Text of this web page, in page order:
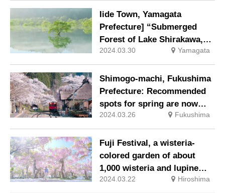
Iide Town, Yamagata
Prefecture] “Submerged
Forest of Lake Shirakawa,” a
Mysterious Spring-Only
Scene
2024.03.30 Yamagata
Shimogo-machi, Fukushima
Prefecture: Recommended
spots for spring are now
posted on “PhotoNavi
Shimogo,” a portal site for
photography and
sightseeing.
2024.03.26 Fukushima
Fuji Festival, a wisteria-
colored garden of about
1,000 wisteria and lupine
flowers
2024.03.22 Hiroshima